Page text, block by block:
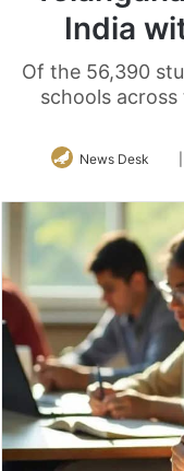
India
Of the 56,390
schools
News Desk